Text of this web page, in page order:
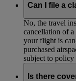
Can I file a
No, the travel
cancellation of
your flight is
purchased
subject to policy
Is there